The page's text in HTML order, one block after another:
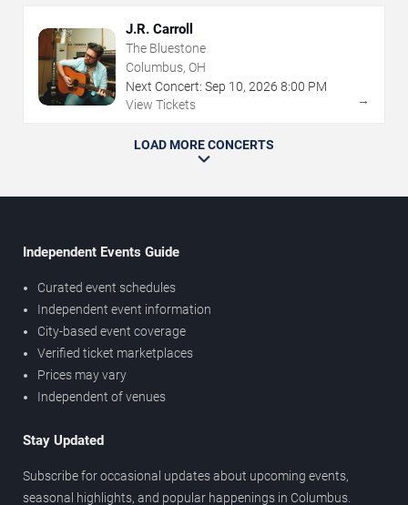
J.R. Carroll
The Bluestone
Columbus, OH
Next Concert: Sep 10, 2026 8:00 PM
View Tickets
→
LOAD MORE CONCERTS
Independent Events Guide
Curated event schedules
Independent event information
City-based event coverage
Verified ticket marketplaces
Prices may vary
Independent of venues
Stay Updated
Subscribe for occasional updates about upcoming events,
seasonal highlights, and popular happenings in Columbus.